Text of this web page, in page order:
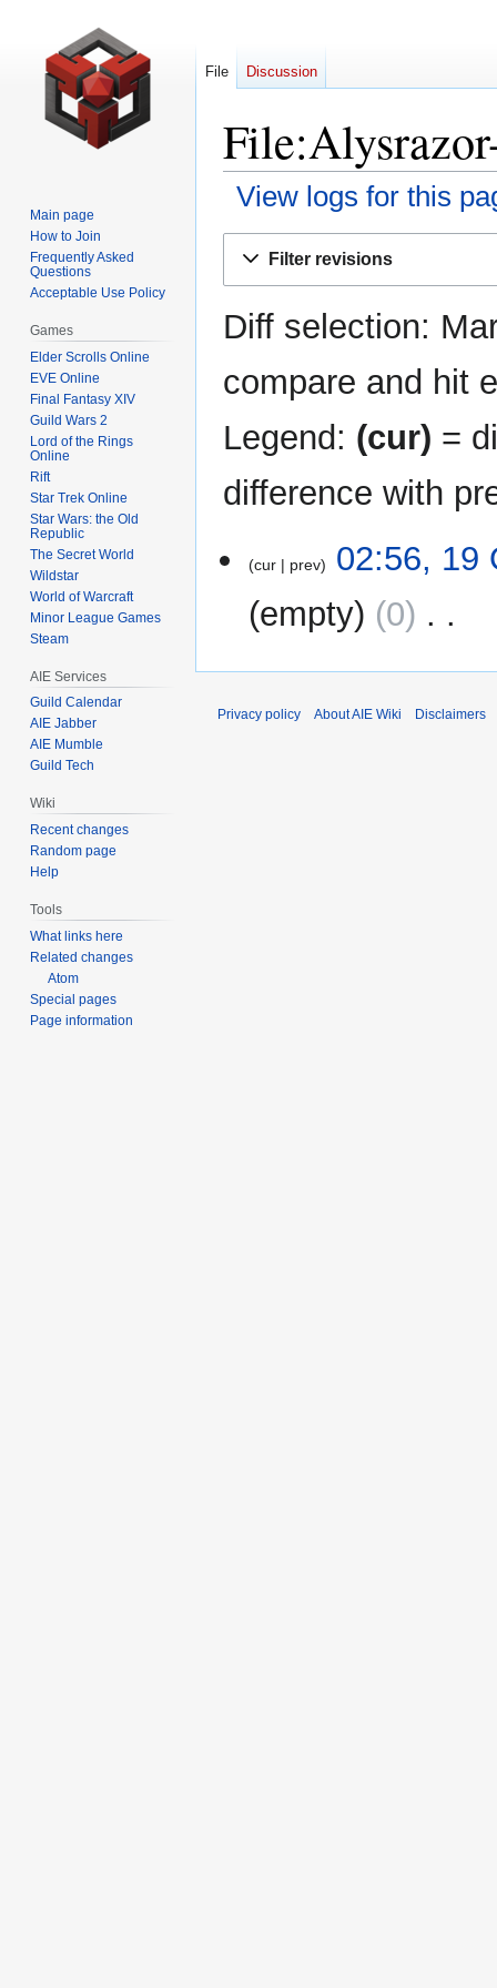
View logs for this
Filter revisions
Diff selection:
compare and hit
Legend: (cur) =
difference with
October
cur prev
02:56, 19
empty
0
o
d
File Discussion
Main page
How to Join
Frequently Asked
Questions
Acceptable Use Policy
Games
Elder Scrolls Online
EVE Online
Final Fantasy XIV
Guild Wars 2
Lord of the Rings
Online
Rift
Star Trek Online
Star Wars: the Old
Republic
The Secret World
Wildstar
World of Warcraft
Minor League Games
Steam
AIE Services
Guild Calendar
AIE Jabber
AIE Mumble
Guild Tech
Wiki
Recent changes
Random page
Help
Tools
What links here
Related changes
Atom
Special pages
Page information
Privacy policy About AIE Wiki Disclaimers